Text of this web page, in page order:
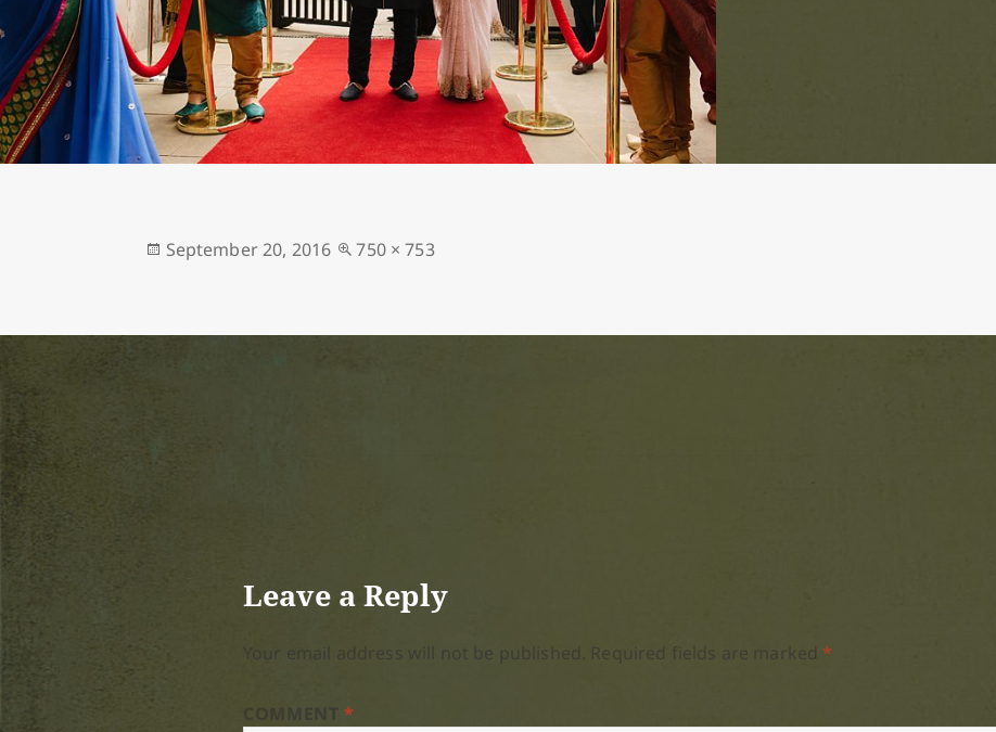
Posted
September 20, 2016
Full
750 × 753
Leave a Reply
Required fields are marked *
COMMENT*